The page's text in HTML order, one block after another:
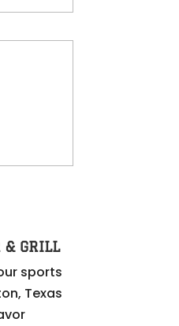
& GRILL
sports
Texas